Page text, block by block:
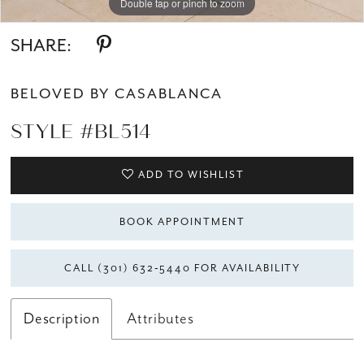
SHARE:
BELOVED BY CASABLANCA
STYLE #BL514
ADD TO WISHLIST
BOOK APPOINTMENT
CALL (301) 632‑5440 FOR AVAILABILITY
Description Attributes